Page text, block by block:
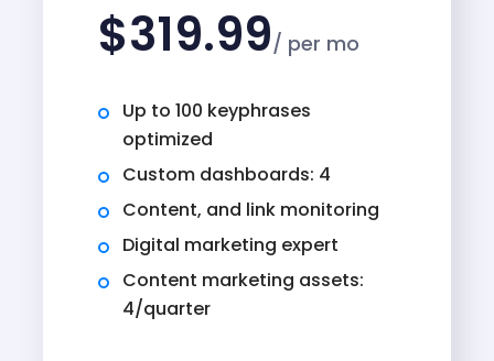
$319.99/ per mo
Up to 100 keyphrases
optimized
Custom dashboards: 4
Content, and link monitoring
Digital marketing expert
Content marketing assets:
4/quarter